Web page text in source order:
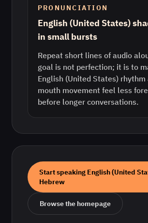
PRONUNCIATION
English (United States)
in small bursts
Repeat short lines of audio
goal is not perfection; it is to
English (United States) rhythm
mouth movement feel less
before longer conversations.
Start speaking English (United
Hebrew
Browse the homepage